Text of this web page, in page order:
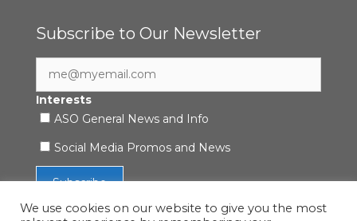
Subscribe to Our Newsletter
Interests
ASO General News and Info
Social Media Promos and News
We use cookies on our website to give you the most